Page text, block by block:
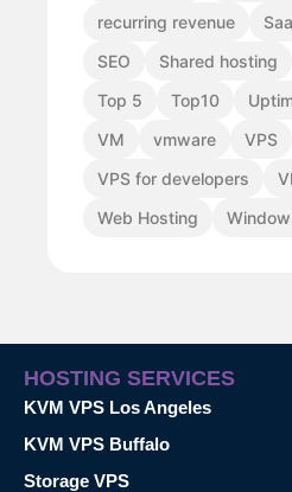
recurring revenue
SEO
Shared hosting
Top 5
Top10
VM
vmware
VPS
VPS for developers
Web Hosting
HOSTING SERVICES
KVM VPS Los Angeles
KVM VPS Buffalo
Storage VPS